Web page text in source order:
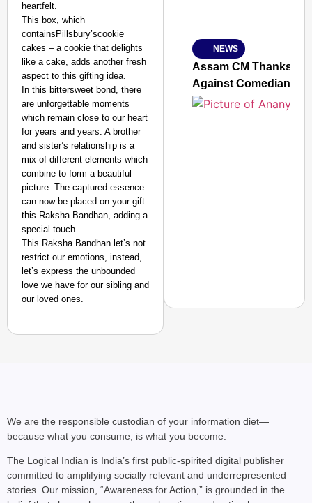
heartfelt.
This box, which
containsPillsbury’scookie
cakes – a cookie that delights
like a cake, adds another fresh
aspect to this gifting idea.
In this bittersweet bond, there
are unforgettable moments
which remain close to our heart
for years and years. A brother
and sister’s relationship is a
mix of different elements which
combine to form a beautiful
picture. The captured essence
can now be placed on your gift
this Raksha Bandhan, adding a
special touch.
This Raksha Bandhan let’s not
restrict our emotions, instead,
let’s express the unbounded
love we have for our sibling and
our loved ones.
Jan 15, 2026
NEWS
Assam CM Thanks
Against Comedian
We are the responsible custodian of your information diet—
because what you consume, is what you become.
The Logical Indian is India’s first public-spirited digital publisher
committed to amplifying socially relevant and underrepresented
stories. Our mission, “Awareness for Action,” is grounded in the